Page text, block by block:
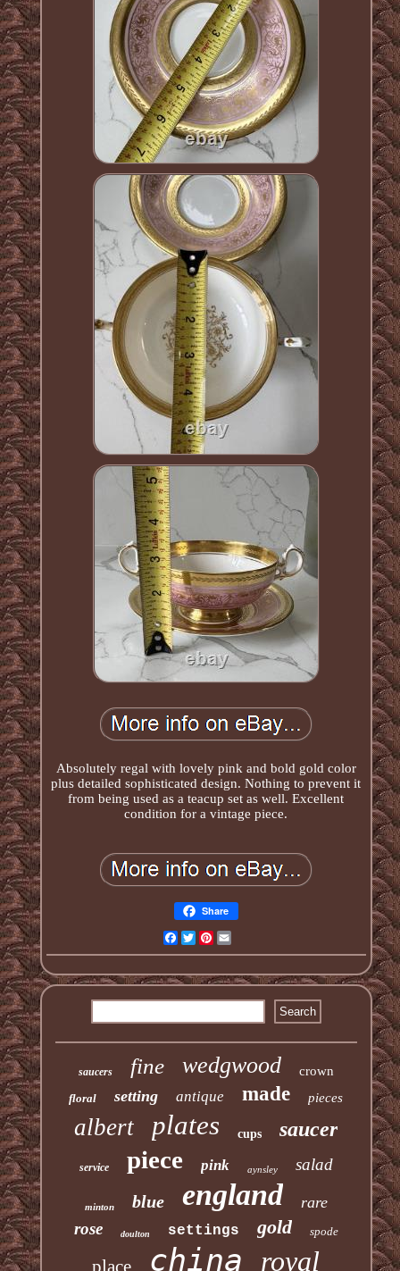
Absolutely regal with lovely pink and bold gold color
plus detailed sophisticated design. Nothing to prevent it
from being used as a teacup set as well. Excellent
condition for a vintage piece.
Share
Facebook
TwitterPinterest
saucers fine wedgwood crown
floral setting antique made pieces
albert plates cups saucer
service piece pink aynsley salad
minton blue england rare
rose doulton settings gold spode
place china royal